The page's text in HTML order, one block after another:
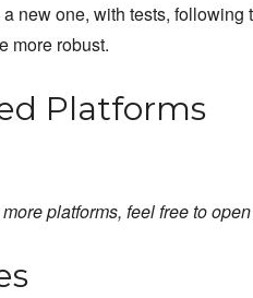
new one, with tests,
more robust.
Platforms
platforms, feel free to